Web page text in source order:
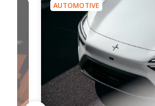
AUTOMOTIVE